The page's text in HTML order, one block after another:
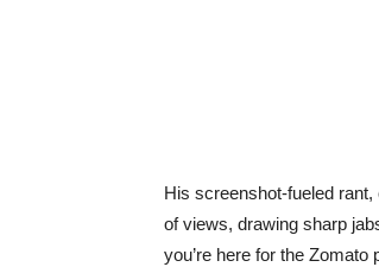
His screenshot-fueled rant,
of views, drawing sharp
you’re here for the Zomato